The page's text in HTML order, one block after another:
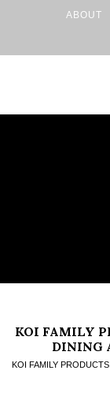
ABOUT
KOI FAMILY
DINING
KOI FAMILY